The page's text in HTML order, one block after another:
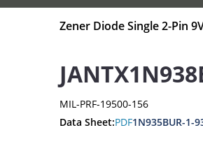
Zener Diode Single 2-Pin
MIL-PRF-19500-156
Data Sheet:PDF1N935BUR-1-